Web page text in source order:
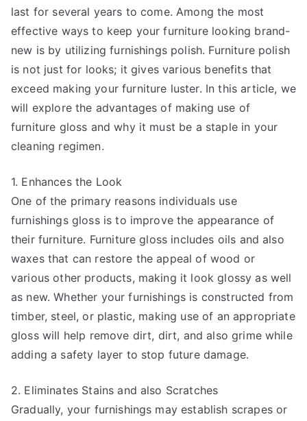
last for several years to come. Among the most
effective ways to keep your furniture looking brand-
new is by utilizing furnishings polish. Furniture polish
is not just for looks; it gives various benefits that
exceed making your furniture luster. In this article, we
will explore the advantages of making use of
furniture gloss and why it must be a staple in your
cleaning regimen.
1. Enhances the Look
One of the primary reasons individuals use
furnishings gloss is to improve the appearance of
their furniture. Furniture gloss includes oils and also
waxes that can restore the appeal of wood or
various other products, making it look glossy as well
as new. Whether your furnishings is constructed from
timber, steel, or plastic, making use of an appropriate
gloss will help remove dirt, dirt, and also grime while
adding a safety layer to stop future damage.
2. Eliminates Stains and also Scratches
Gradually, your furnishings may establish scrapes or